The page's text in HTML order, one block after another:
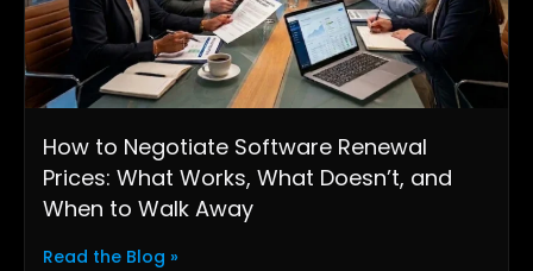
How to Negotiate Software Renewal
Prices: What Works, What Doesn’t, and
When to Walk Away
Read the Blog »